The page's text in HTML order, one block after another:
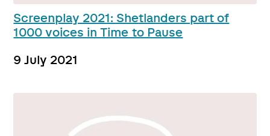
Screenplay 2021: Shetlanders part of
1000 voices in Time to Pause
9 July 2021